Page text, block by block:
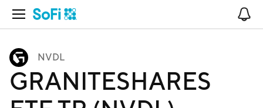
Open Navigation
NVDL
GRANITESHARES